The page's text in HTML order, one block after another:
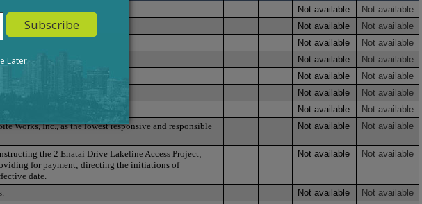
Not available
Not available
Not available
Not available
Not available
Not available
Not available
Not available
Not available
Not available
Not available
Not available
Not available
Not available
Works, Inc., as the lowest responsive and responsible
Not available Not available
the 2 Enatai Drive Lakeline Access Project;
for payment; directing the initiations of
date.
Not available Not available
Not available
Not available
Later